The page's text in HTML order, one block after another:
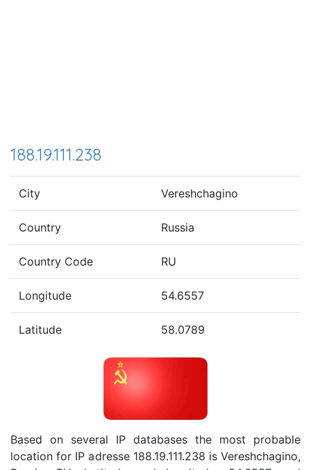
188.19.111.238
City Vereshchagino
Country Russia
Country Code RU
Longitude 54.6557
Latitude 58.0789
Based on several IP databases the most probable
location for IP adresse 188.19.111.238 is Vereshchagino,